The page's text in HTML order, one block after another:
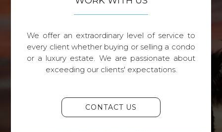
We offer an extraordinary level of service to
every client whether buying or selling a condo
or a luxury estate. We are passionate about
exceeding our clients' expectations.
CONTACT US